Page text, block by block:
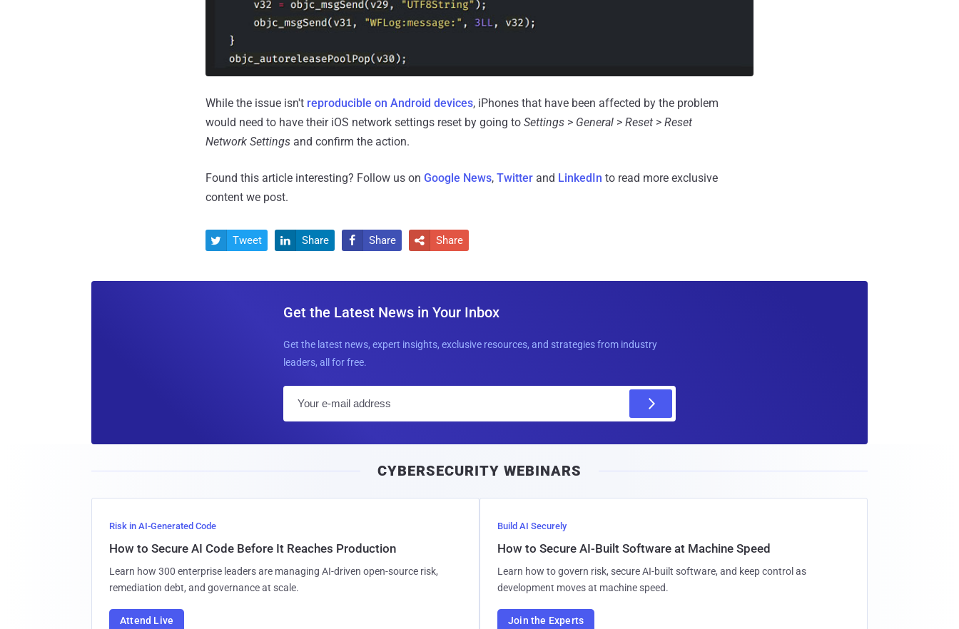
While the issue isn't reproducible on Android devices, iPhones that have been affected by the problem
would need to have their iOS network settings reset by going to Settings > General > Reset > Reset
Network Settings and confirm the action.
Found this article interesting? Follow us on Google News, Twitter and LinkedIn to read more exclusive
content we post.
 Tweet  Share  Share  Share
Get the Latest News in Your Inbox
Get the latest news, expert insights, exclusive resources, and strategies from industry
leaders, all for free.
l
CYBERSECURITY WEBINARS
Risk in AI-Generated Code
How to Secure AI Code Before It Reaches Production
Learn how 300 enterprise leaders are managing AI-driven open-source risk,
remediation debt, and governance at scale.
Attend Live
Build AI Securely
How to Secure AI-Built Software at Machine Speed
Learn how to govern risk, secure AI-built software, and keep control as
development moves at machine speed.
Join the Experts